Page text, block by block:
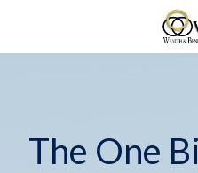
The One